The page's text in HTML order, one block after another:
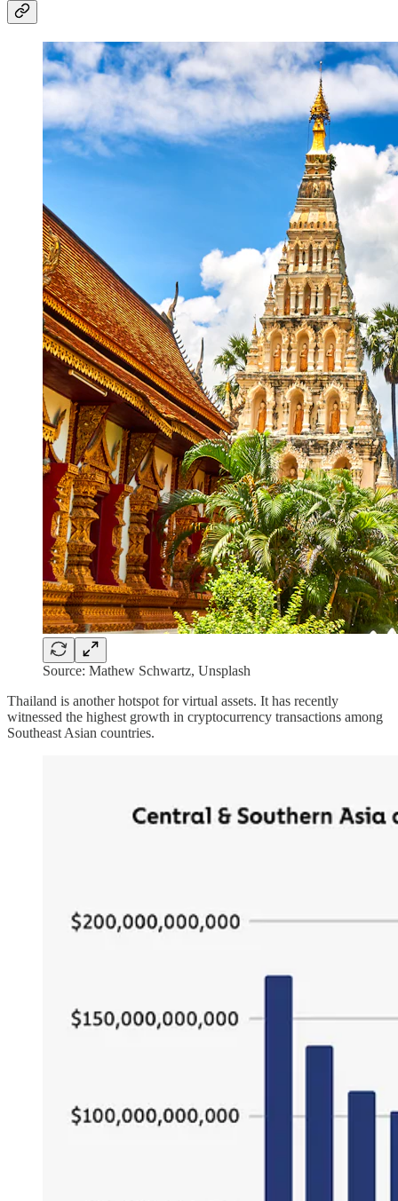
Source: Mathew Schwartz, Unsplash
Thailand is another hotspot for virtual assets. It has recently
witnessed the highest growth in cryptocurrency transactions among
Southeast Asian countries.